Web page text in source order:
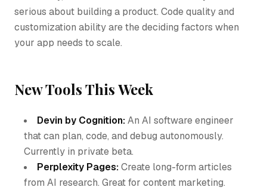
serious about building a product. Code quality and
customization ability are the deciding factors when
your app needs to scale.
New Tools This Week
Devin by Cognition:An AI software engineer
that can plan, code, and debug autonomously.
Currently in private beta.
Perplexity Pages:Create long-form articles
from AI research. Great for content marketing.